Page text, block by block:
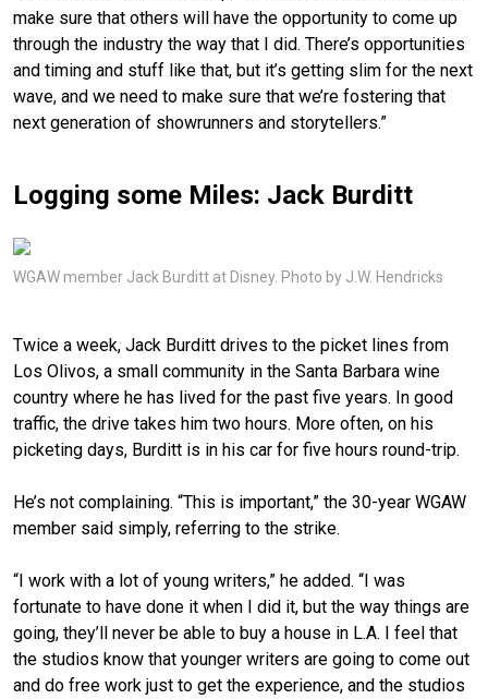
make sure that others will have the opportunity to come up
through the industry the way that I did. There’s opportunities
and timing and stuff like that, but it’s getting slim for the next
wave, and we need to make sure that we’re fostering that
next generation of showrunners and storytellers.”
Logging some Miles: Jack Burditt
WGAW member Jack Burditt at Disney. Photo by J.W. Hendricks
Twice a week, Jack Burditt drives to the picket lines from
Los Olivos, a small community in the Santa Barbara wine
country where he has lived for the past five years. In good
traffic, the drive takes him two hours. More often, on his
picketing days, Burditt is in his car for five hours round-trip.
He’s not complaining. “This is important,” the 30-year WGAW
member said simply, referring to the strike.
“I work with a lot of young writers,” he added. “I was
fortunate to have done it when I did it, but the way things are
going, they’ll never be able to buy a house in L.A. I feel that
the studios know that younger writers are going to come out
and do free work just to get the experience, and the studios